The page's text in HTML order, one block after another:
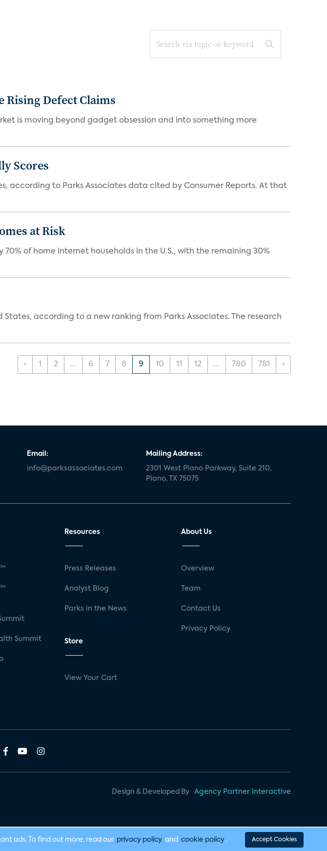
Rising Defect Claims
is moving beyond gadget obsession and into something more
Scores
according to Parks Associates data cited by Consumer Reports. At that
at Risk
of home internet households in the U.S., with the remaining 30%
States, according to a new ranking from Parks Associates. The research
‹ 1 2 ... 6 7 8 9 10 11 12 ... 780 781 ›
Email:
info@parksassociates.com
Mailing Address:
2301 West Plano Parkway, Suite 210,
Plano, TX 75075
Summit
Resources
Press Releases
Analyst Blog
Parks in the News
Store
View Your Cart
About Us
Overview
Team
Contact Us
Privacy Policy
Design & Developed By Agency Partner Interactive
ads. To find out more, read our privacy policy and cookie policy . Accept Cookies